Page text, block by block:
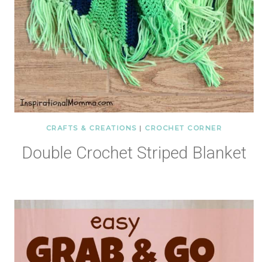
CRAFTS & CREATIONS | CROCHET CORNER
Double Crochet Striped Blanket